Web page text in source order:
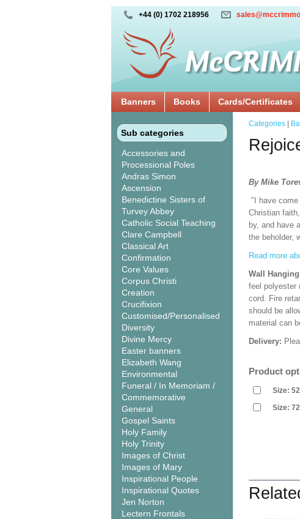
+44 (0) 1702 218956
Banners Books Cards/Certificates
Sub categories
Accessories and
Processional Poles
Andras Simon
Ascension
Benedictine Sisters of
Turvey Abbey
Catholic Social Teaching
Clare Campbell
Classical Art
Confirmation
Core Values
Corpus Christi
Creation
Crucifixion
Customised/Personalised
Diversity
Divine Mercy
Easter banners
Elizabeth Wang
Environmental
Funeral / In Memoriam /
Commemorative
General
Gospel Saints
Holy Family
Holy Trinity
Images of Christ
Images of Mary
Inspirational People
Inspirational Quotes
Jen Norton
Lectern Frontals
Categories
By Mike
"I have come
Christian
by, and have
the beholder,
Read more
Wall
feel polyester
cord. Fire
should be
material can
Delivery:
Product
Size:
Size: